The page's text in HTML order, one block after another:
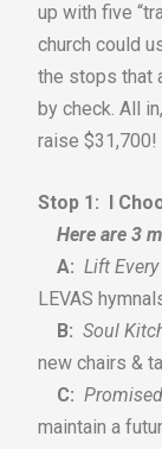
up with five
church could
the stops that
by check. All
raise $31,700!
Stop 1: I
Here are 3
A: Lift
LEVAS
B: Soul
new chairs &
C:
maintain a